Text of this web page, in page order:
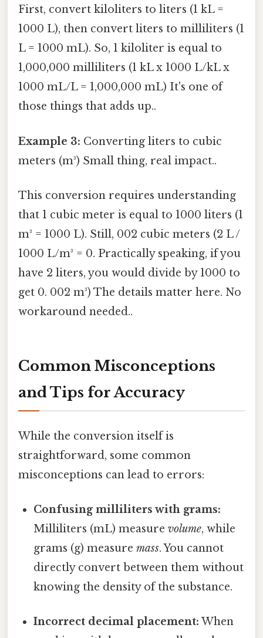
First, convert kiloliters to liters (1 kL =
1000 L), then convert liters to milliliters (1
L = 1000 mL). So, 1 kiloliter is equal to
1,000,000 milliliters (1 kL x 1000 L/kL x
1000 mL/L = 1,000,000 mL) It's one of
those things that adds up..
Example 3: Converting liters to cubic
meters (m³) Small thing, real impact..
This conversion requires understanding
that 1 cubic meter is equal to 1000 liters (1
m³ = 1000 L). Still, 002 cubic meters (2 L /
1000 L/m³ = 0. Practically speaking, if you
have 2 liters, you would divide by 1000 to
get 0. 002 m³) The details matter here. No
workaround needed..
Common Misconceptions
and Tips for Accuracy
While the conversion itself is
straightforward, some common
misconceptions can lead to errors:
Confusing milliliters with grams:
Milliliters (mL) measurevolume, while
grams (g) measuremass. You cannot
directly convert between them without
knowing the density of the substance.
Incorrect decimal placement: When